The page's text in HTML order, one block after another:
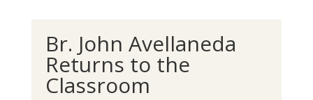
Br. John Avellaneda
Returns to the
Classroom